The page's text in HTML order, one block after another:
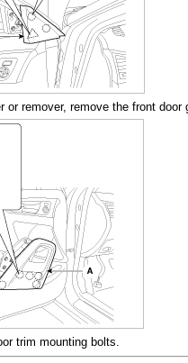
or remover, remove the front door
trim mounting bolts.